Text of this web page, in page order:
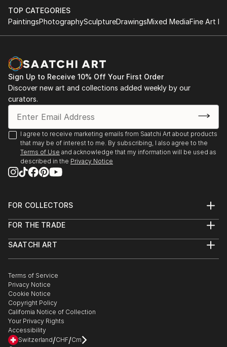
TOP CATEGORIES
PaintingsPhotographySculptureDrawingsMixed MediaFine Art
Sign Up to Receive 10% Off Your First Order
Discover new art and collections added weekly by our
curators.
I agree to receive marketing emails from Saatchi Art about products
that may be of interest to me. By subscribing, I also agree to the
Terms of Use and acknowledge that my information will be used as
described in the Privacy Notice
FOR COLLECTORS
Help Center
Commissions
Curated Collections
Gift Card
FOR THE TRADE
Trade Program
Healthcare
Multi Family & Residential
Contact Art Consultant
SAATCHI ART
The Other Art Fair
Sell on Saatchi Art
Affiliate Program
Careers
Contact Support
Terms of Service
Privacy Notice
Cookie Notice
Copyright Policy
California Notice of Collection
Your Privacy Rights
Accessibility
Switzerland/CHF/Cm